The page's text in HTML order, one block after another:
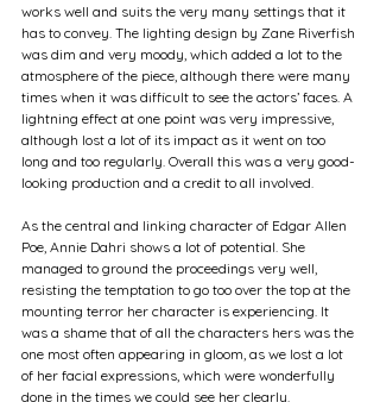
works well and suits the very many settings that it
has to convey. The lighting design by Zane Riverfish
was dim and very moody, which added a lot to the
atmosphere of the piece, although there were many
times when it was difficult to see the actors’ faces. A
lightning effect at one point was very impressive,
although lost a lot of its impact as it went on too
long and too regularly. Overall this was a very good-
looking production and a credit to all involved.
As the central and linking character of Edgar Allen
Poe, Annie Dahri shows a lot of potential. She
managed to ground the proceedings very well,
resisting the temptation to go too over the top at the
mounting terror her character is experiencing. It
was a shame that of all the characters hers was the
one most often appearing in gloom, as we lost a lot
of her facial expressions, which were wonderfully
done in the times we could see her clearly.